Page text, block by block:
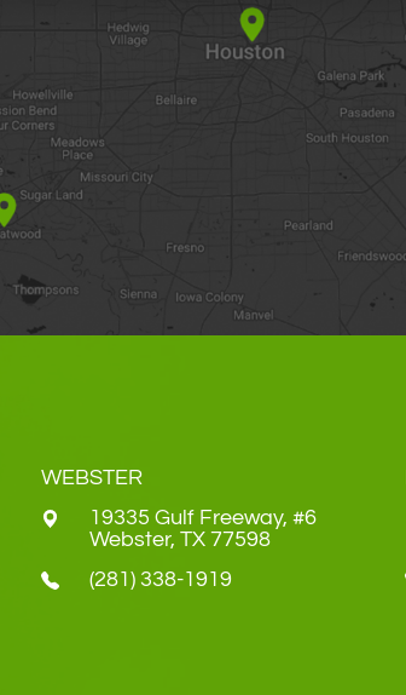
WEBSTER
19335 Gulf Freeway, #6
​​​​​​​Webster, TX 77598
(281) 338-1919